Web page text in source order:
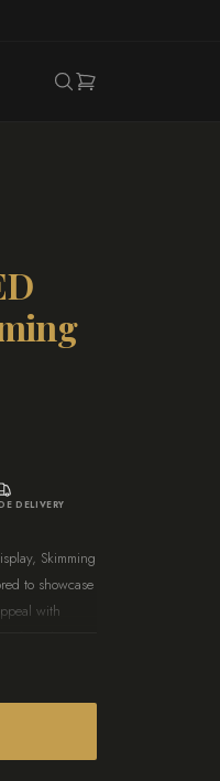
DELIVERY
Skimming
to showcase
with
organised.
Finished
for your